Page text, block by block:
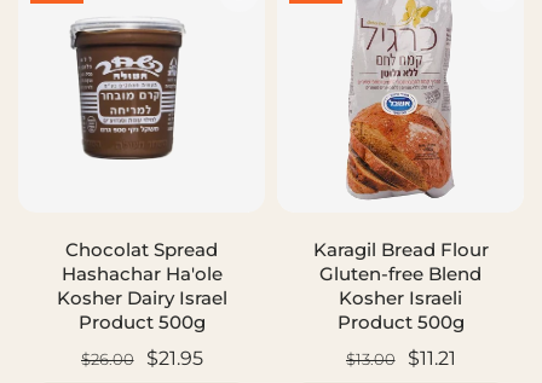
Chocolat Spread
Hashachar Ha'ole
Kosher Dairy Israel
Product 500g
$26.00 $21.95
Karagil Bread Flour
Gluten-free Blend
Kosher Israeli
Product 500g
$13.00 $11.21